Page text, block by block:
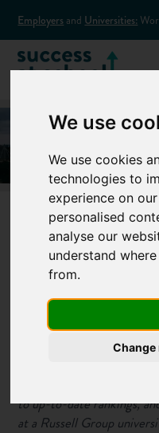
We use
We use cookies
technologies to
experience on
personalised
analyse our
understand
from.
Change
Employers and Universities:
What
to up-to-date rankings,
at a Russell Group